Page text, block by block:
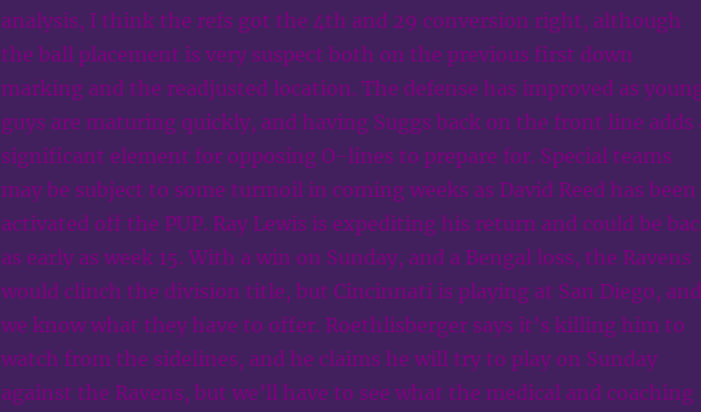
analysis, I think the refs got the 4th and 29 conversion right, although
the ball placement is very suspect both on the previous first down
marking and the readjusted location. The defense has improved as
guys are maturing quickly, and having Suggs back on the front line adds
significant element for opposing O-lines to prepare for. Special teams
may be subject to some turmoil in coming weeks as David Reed has been
activated off the PUP. Ray Lewis is expediting his return and could be
as early as week 15. With a win on Sunday, and a Bengal loss, the Ravens
would clinch the division title, but Cincinnati is playing at San Diego, and
we know what they have to offer. Roethlisberger says it’s killing him to
watch from the sidelines, and he claims he will try to play on Sunday
against the Ravens, but we’ll have to see what the medical and coaching